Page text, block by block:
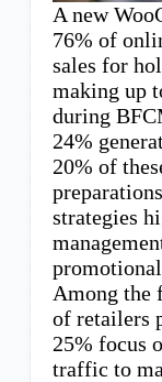
A new
76% of
sales for
making up
during
24%
20% of
strategies
Among the
of retailers
25% focus
traffic to